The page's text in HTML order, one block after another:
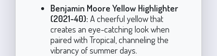
Benjamin Moore Yellow Highlighter
(2021-40): A cheerful yellow that
creates an eye-catching look when
paired with Tropical, channeling the
vibrancy of summer days.